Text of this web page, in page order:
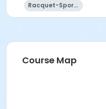
Racquet-Sports
Course Map